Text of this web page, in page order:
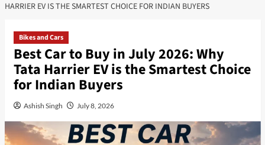
HARRIER EV IS THE SMARTEST CHOICE FOR INDIAN BUYERS
Bikes and Cars
Best Car to Buy in July 2026: Why
Tata Harrier EV is the Smartest Choice
for Indian Buyers
Ashish Singh July 8, 2026